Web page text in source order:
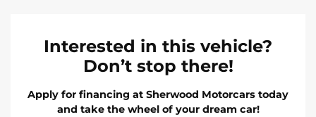
Interested in this vehicle?
Don’t stop there!
Apply for financing at Sherwood Motorcars today
and take the wheel of your dream car!